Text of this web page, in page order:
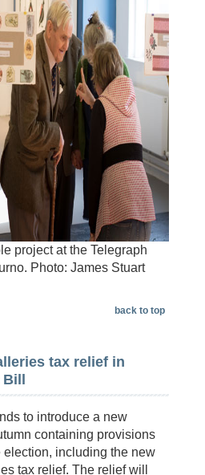
project at the Telegraph
Photo: James Stuart
back to top
tax relief in
Bill
to introduce a new
containing provisions
including the new
tax relief. The relief will